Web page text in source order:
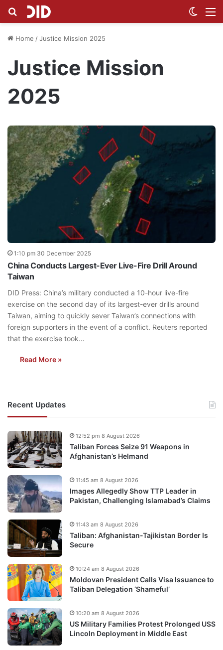
Search for
Home /Justice Mission 2025
Justice Mission
2025
1:10 pm 30 December 2025
China Conducts Largest-Ever Live-Fire Drill Around
Taiwan
DID Press: China’s military conducted a 10-hour live-fire
exercise on the second day of its largest-ever drills around
Taiwan, aiming to quickly sever Taiwan’s connections with
foreign supporters in the event of a conflict. Reuters reported
that the exercise took…
Read More »
Recent Updates
Taliban Forces Seize 91 Weapons in
Afghanistan’s Helmand
12:52 pm 8 August 2026
Images Allegedly Show TTP Leader in
Pakistan, Challenging Islamabad’s Claims
11:45 am 8 August 2026
Taliban: Afghanistan-Tajikistan Border Is
Secure
11:43 am 8 August 2026
Moldovan President Calls Visa Issuance to
Taliban Delegation ‘Shameful’
10:24 am 8 August 2026
US Military Families Protest Prolonged USS
Lincoln Deployment in Middle East
10:20 am 8 August 2026